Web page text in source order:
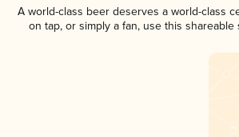
A world-class beer deserves a world-class
on tap, or simply a fan, use this